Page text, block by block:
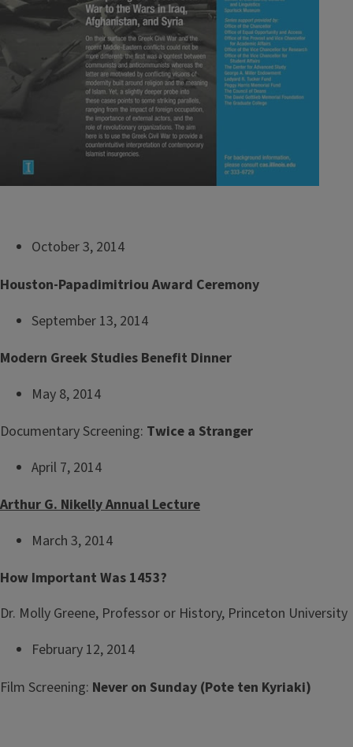
October 3, 2014
Houston-Papadimitriou Award Ceremony
September 13, 2014
Modern Greek Studies Benefit Dinner
May 8, 2014
Documentary Screening: Twice a Stranger
April 7, 2014
Arthur G. Nikelly Annual Lecture
March 3, 2014
How Important Was 1453?
Dr. Molly Greene, Professor or History, Princeton University
February 12, 2014
Film Screening: Never on Sunday (Pote ten Kyriaki)